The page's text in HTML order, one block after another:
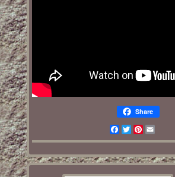
Share
Facebook
TwitterPinterest
Email